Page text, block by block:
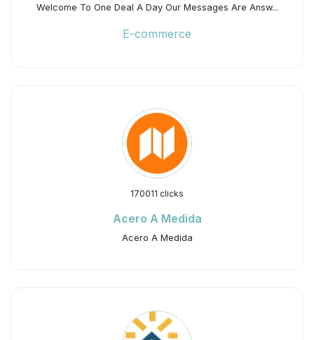
Welcome To One Deal A Day Our Messages Are Answ...
E-commerce
170011 clicks
Acero A Medida
Acero A Medida